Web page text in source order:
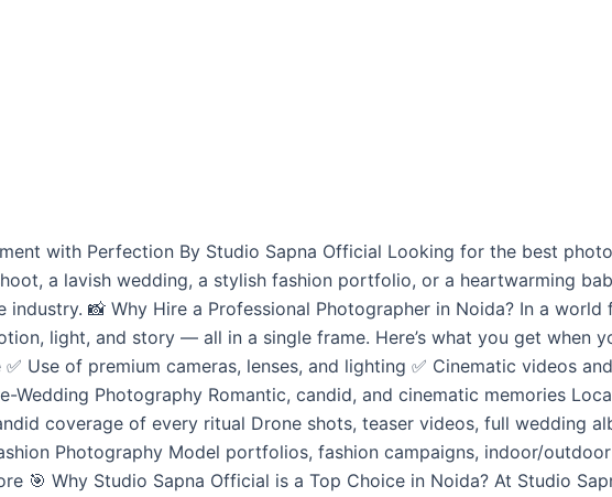
with Perfection By Studio Sapna Official Looking for the best
a lavish wedding, a stylish fashion portfolio, or a heartwarming
📸 Why Hire a Professional Photographer in Noida? In a
light, and story — all in a single frame. Here’s what you get when
Use of premium cameras, lenses, and lighting ✅ Cinematic videos
Wedding Photography Romantic, candid, and cinematic memories
coverage of every ritual Drone shots, teaser videos, full wedding
Photography Model portfolios, fashion campaigns, indoor/
🎯 Why Studio Sapna Official is a Top Choice in Noida? At Studio